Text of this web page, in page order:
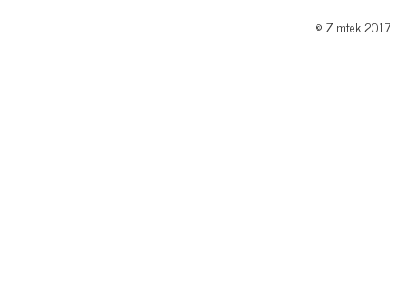
© Zimtek 2017